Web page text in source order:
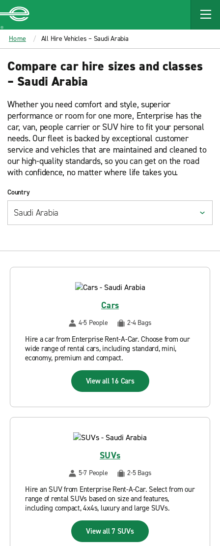
MAIN
CONTENT
Enterprise
Home All Hire Vehicles – Saudi Arabia
Compare car hire sizes and classes
– Saudi Arabia
Whether you need comfort and style, superior
performance or room for one more, Enterprise has the
car, van, people carrier or SUV hire to fit your personal
needs. Our fleet is backed by exceptional customer
service and vehicles that are maintained and cleaned to
our high-quality standards, so you can get on the road
with confidence, no matter where life takes you.
Country
Cars
4-5 People 2-4 Bags
Hire a car from Enterprise Rent-A-Car. Choose from our
wide range of rental cars, including standard, mini,
economy, premium and compact.
View all 16 Cars
SUVs
5-7 People 2-5 Bags
Hire an SUV from Enterprise Rent-A-Car. Select from our
range of rental SUVs based on size and features,
including compact, 4x4s, luxury and large SUVs.
View all 7 SUVs